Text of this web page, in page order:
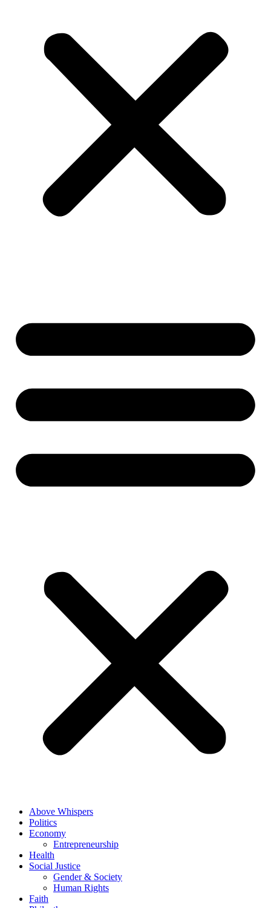
Above Whispers
Politics
Economy
Entrepreneurship
Health
Social Justice
Gender & Society
Human Rights
Faith